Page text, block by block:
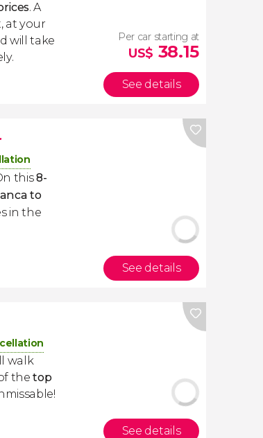
. A
at your
will take
Per car starting at
US$ 38.15
See details
this8-
to
in the
See details
walk
thetop
See details